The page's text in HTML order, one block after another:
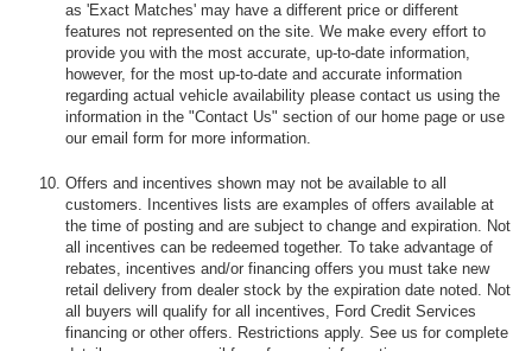
as 'Exact Matches' may have a different price or different
features not represented on the site. We make every effort to
provide you with the most accurate, up-to-date information,
however, for the most up-to-date and accurate information
regarding actual vehicle availability please contact us using the
information in the "Contact Us" section of our home page or use
our email form for more information.
Offers and incentives shown may not be available to all
customers. Incentives lists are examples of offers available at
the time of posting and are subject to change and expiration. Not
all incentives can be redeemed together. To take advantage of
rebates, incentives and/or financing offers you must take new
retail delivery from dealer stock by the expiration date noted. Not
all buyers will qualify for all incentives, Ford Credit Services
financing or other offers. Restrictions apply. See us for complete